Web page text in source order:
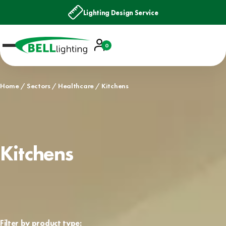
Lighting Design Service
Account
Basket
0
Home Sectors Healthcare Kitchens
Kitchens
Filter by product type: